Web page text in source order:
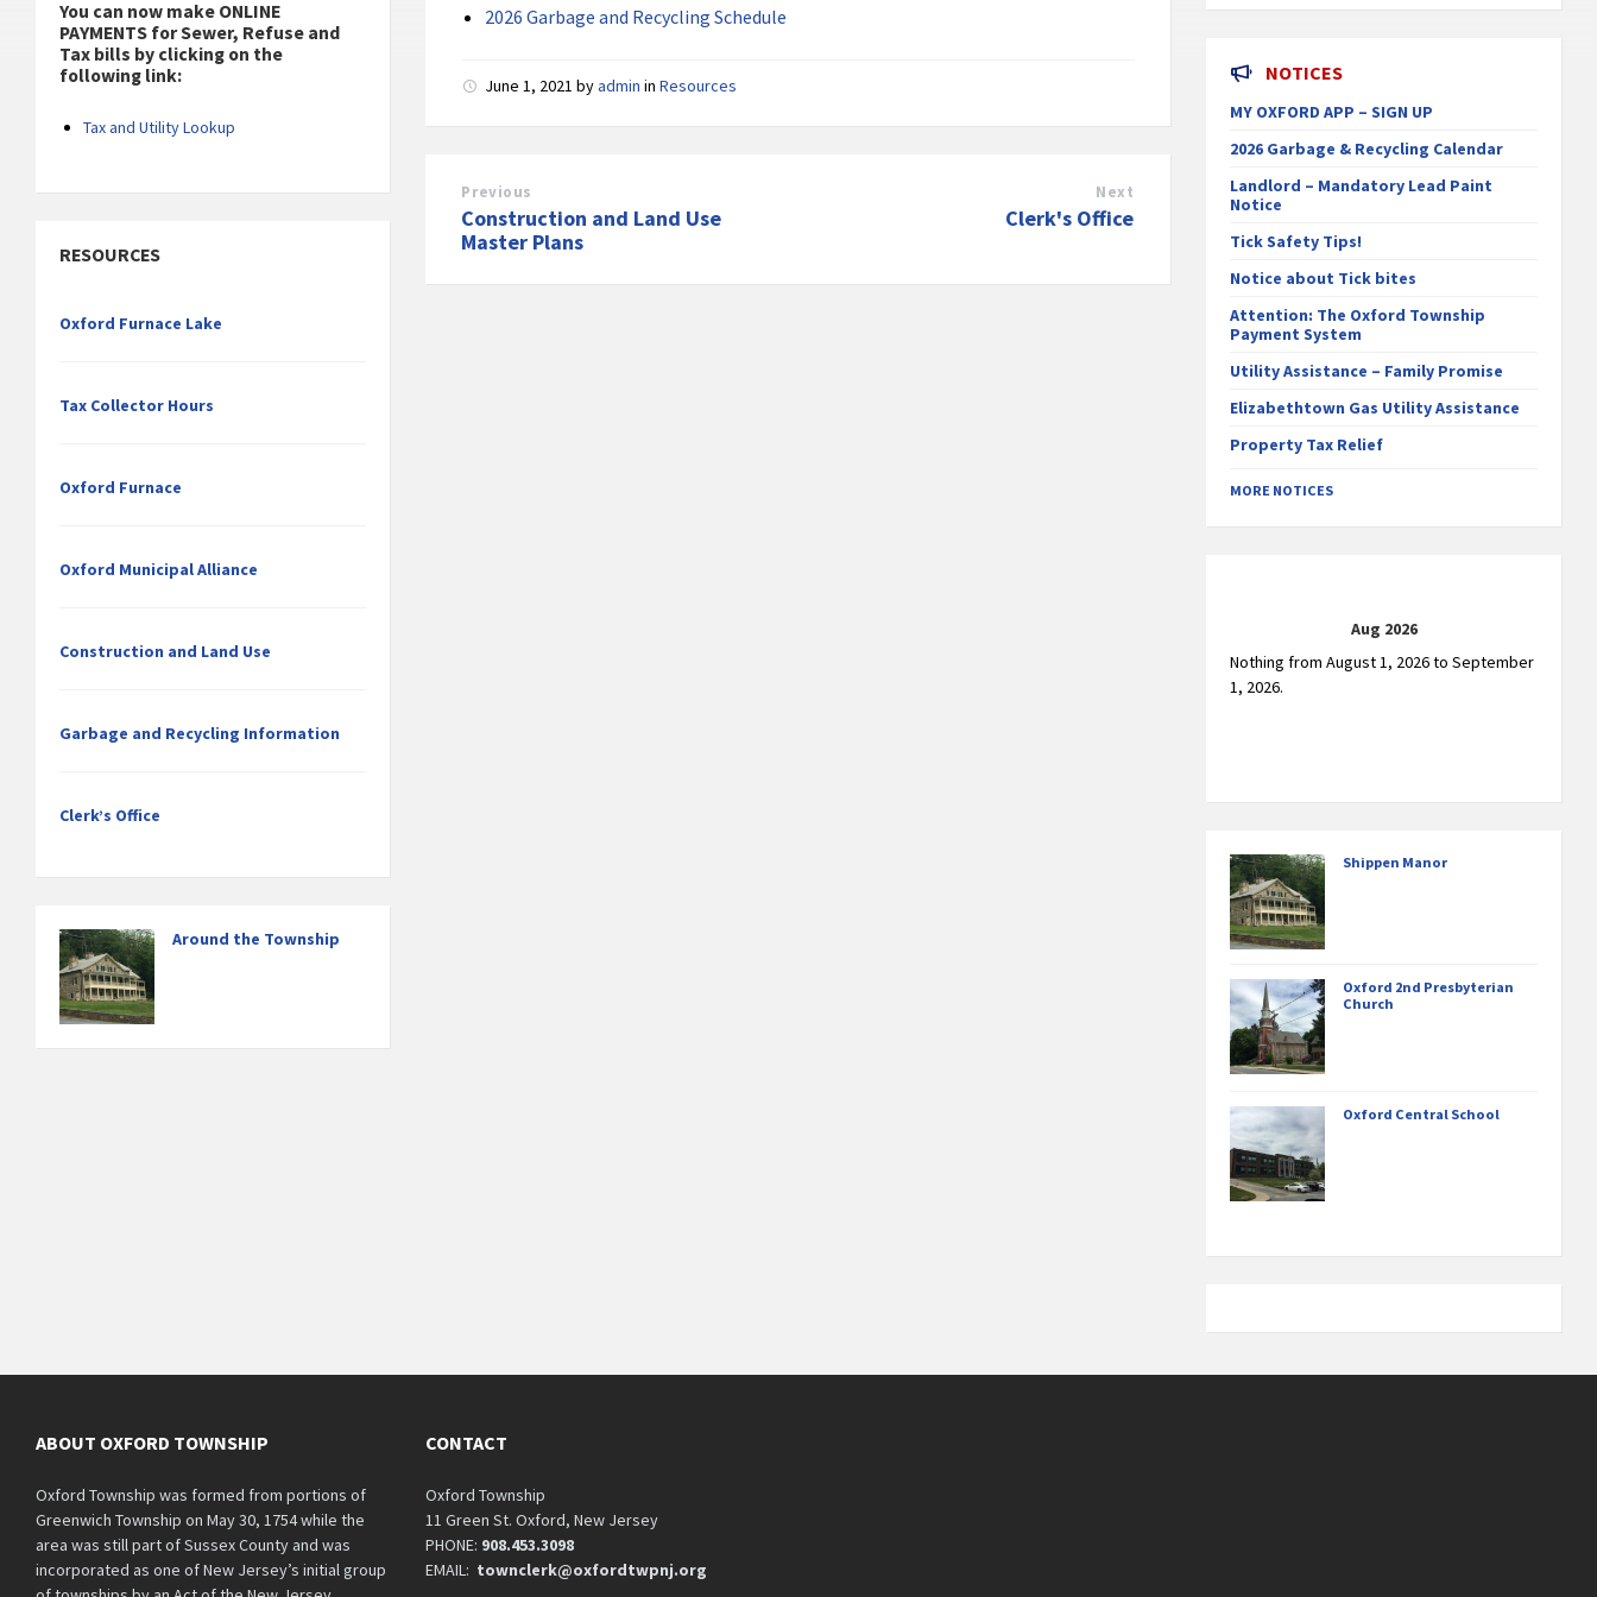
2026 Garbage and Recycling Schedule
June 1, 2021byadmin inResources
Previous
Construction and Land Use
Master Plans
Next
Clerk's Office
You can now make ONLINE
PAYMENTS for Sewer, Refuse and
Tax bills by clicking on the
following link:
Tax and Utility Lookup
RESOURCES
Oxford Furnace Lake
Tax Collector Hours
Oxford Furnace
Oxford Municipal Alliance
Construction and Land Use
Garbage and Recycling Information
Clerk’s Office
Around the Township
NOTICES
MY OXFORD APP – SIGN UP
2026 Garbage & Recycling Calendar
Landlord – Mandatory Lead Paint
Notice
Tick Safety Tips!
Notice about Tick bites
Attention: The Oxford Township
Payment System
Utility Assistance – Family Promise
Elizabethtown Gas Utility Assistance
Property Tax Relief
MORE NOTICES
Aug 2026
Nothing from August 1, 2026 to September
1, 2026.
Shippen Manor
Oxford 2nd Presbyterian
Church
Oxford Central School
ABOUT OXFORD TOWNSHIP
Oxford Township was formed from portions of
Greenwich Township on May 30, 1754 while the
area was still part of Sussex County and was
incorporated as one of New Jersey’s initial group
CONTACT
Oxford Township
11 Green St. Oxford, New Jersey
PHONE: 908.453.3098
EMAIL: townclerk@oxfordtwpnj.org